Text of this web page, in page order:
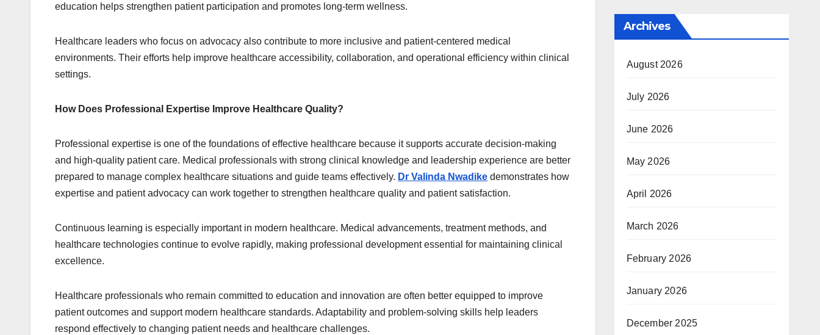
education helps strengthen patient participation and promotes long-term wellness.
Healthcare leaders who focus on advocacy also contribute to more inclusive and patient-centered medical
environments. Their efforts help improve healthcare accessibility, collaboration, and operational efficiency within clinical
settings.
How Does Professional Expertise Improve Healthcare Quality?
Professional expertise is one of the foundations of effective healthcare because it supports accurate decision-making
and high-quality patient care. Medical professionals with strong clinical knowledge and leadership experience are better
prepared to manage complex healthcare situations and guide teams effectively. Dr Valinda Nwadike demonstrates how
expertise and patient advocacy can work together to strengthen healthcare quality and patient satisfaction.
Continuous learning is especially important in modern healthcare. Medical advancements, treatment methods, and
healthcare technologies continue to evolve rapidly, making professional development essential for maintaining clinical
excellence.
Healthcare professionals who remain committed to education and innovation are often better equipped to improve
patient outcomes and support modern healthcare standards. Adaptability and problem-solving skills help leaders
respond effectively to changing patient needs and healthcare challenges.
Archives
August 2026
July 2026
June 2026
May 2026
April 2026
March 2026
February 2026
January 2026
December 2025